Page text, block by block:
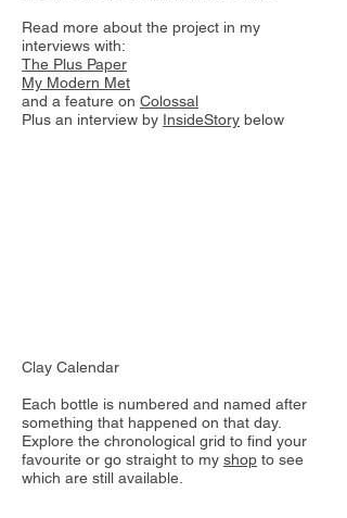
Read more about the project in my
interviews with:
The Plus Paper
My Modern Met
and a feature on Colossal
Plus an interview by InsideStory below
Clay Calendar
Each bottle is numbered and named after
something that happened on that day.
Explore the chronological grid to find your
favourite or go straight to my shop to see
which are still available.